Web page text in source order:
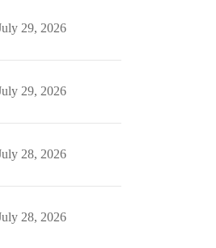
29, 2026
29, 2026
28, 2026
28, 2026